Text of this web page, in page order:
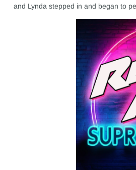
and Lynda stepped in and began to